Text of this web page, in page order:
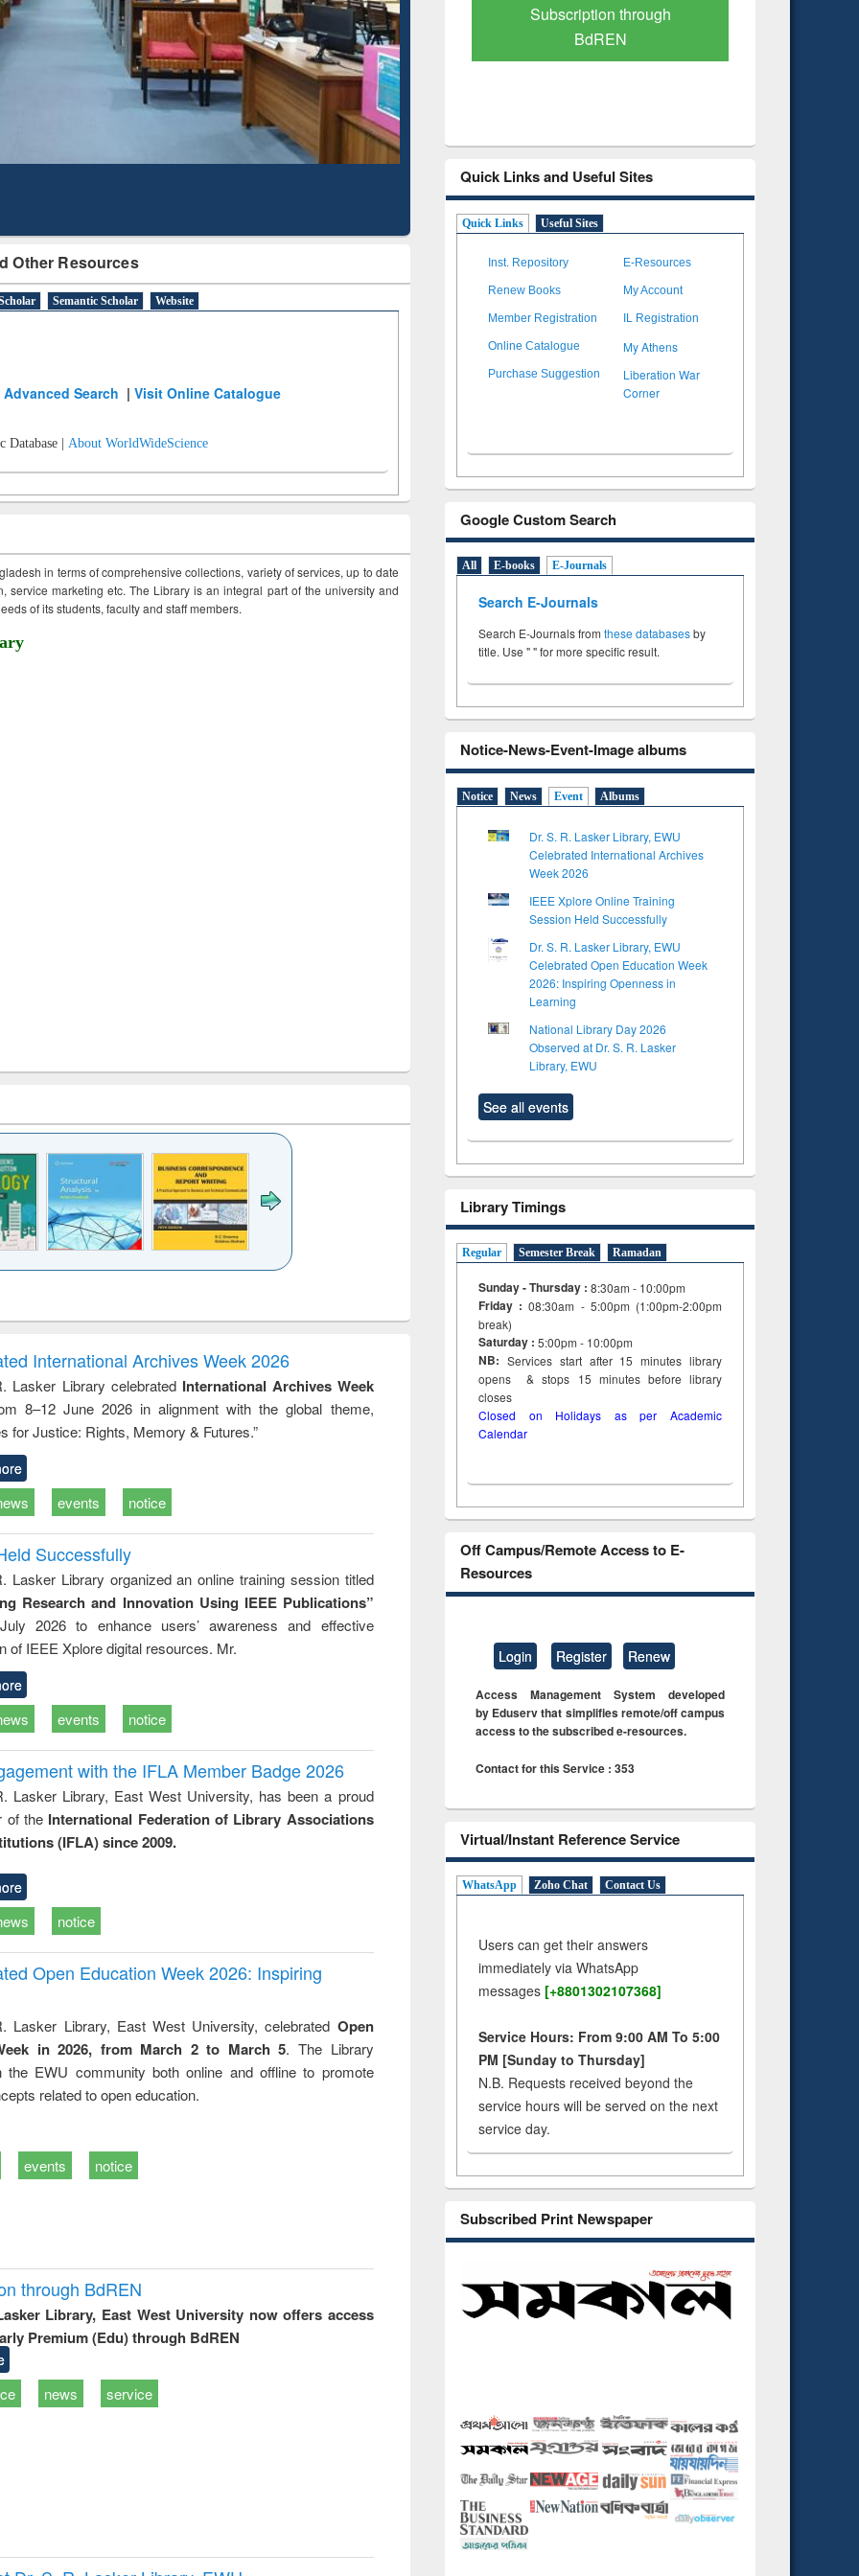
Other Resources
Semantic Scholar Website
Advanced Search |Visit Online Catalogue
Database | About WorldWideScience
in terms of comprehensive collections, variety of services, up to date
service marketing etc. The Library is an integral part of the university and
of its students, faculty and staff members.
and report writing
: a practical
approach to
business &
technical
communication
treatment and
reuse
engineering
International Archives Week 2026
Lasker Library celebrated International Archives Week
8–12 June 2026 in alignment with the global theme,
for Justice: Rights, Memory & Futures.”
events notice
Successfully
Lasker Library organized an online training session titled
Research and Innovation Using IEEE Publications”
2026 to enhance users’ awareness and effective
of IEEE Xplore digital resources. Mr.
events notice
with the IFLA Member Badge 2026
Lasker Library, East West University, has been a proud
of the International Federation of Library Associations
(IFLA) since 2009.
notice
Open Education Week 2026: Inspiring
Lasker Library, East West University, celebrated Open
in 2026, from March 2 to March 5. The Library
the EWU community both online and offline to promote
related to open education.
events notice
through BdREN
Library, East West University now offers access
Premium (Edu) through BdREN
news service
Based Literature Mapping
Tool
Subscription through
BdREN
Quick Links and Useful Sites
Quick Links Useful Sites
Inst. Repository E-Resources
Renew Books My Account
Member Registration IL Registration
Online Catalogue My Athens
Purchase Suggestion
Liberation War
Corner
Google Custom Search
All E-books E-Journals
Search E-Journals
Search E-Journals from these databasesby
title. Use " " for more specific result.
Notice-News-Event-Image albums
Notice News Event Albums
Dr. S. R. Lasker Library, EWU
Celebrated International Archives
Week 2026
IEEE Xplore Online Training
Session Held Successfully
Dr. S. R. Lasker Library, EWU
Celebrated Open Education Week
2026: Inspiring Openness in
Learning
National Library Day 2026
Observed at Dr. S. R. Lasker
Library, EWU
See all events
Library Timings
Regular Semester Break Ramadan
Sunday - Thursday : 8:30am - 10:00pm
Friday :08:30am - 5:00pm (1:00pm-2:00pm
break)
Saturday : 5:00pm - 10:00pm
NB: Services start after 15minuteslibrary
opens & stops 15 minutes before library
closes
Closed on Holidays as per Academic
Calendar
Off Campus/Remote Access to E-
Resources
Login Register Renew
Access Management System developed
by Eduserv that simplifies remote/off campus
access to the subscribed e-resources.
Contact for this Service : 353
Virtual/Instant Reference Service
WhatsApp Zoho Chat Contact Us
Users can get their answers
immediately via WhatsApp
messages [+8801302107368]
Service Hours: From 9:00 AM To 5:00
PM [Sunday to Thursday]
N.B. Requests received beyond the
service hours will be served on the next
service day.
Subscribed Print Newspaper